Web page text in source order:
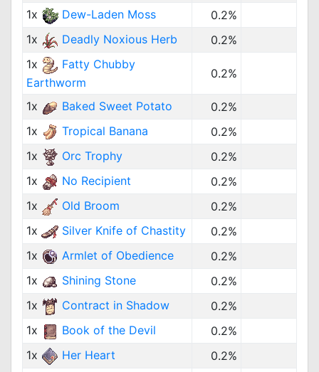
1x Dew-Laden Moss
0.2%
1x
Deadly Noxious Herb
0.2%
1x
Fatty Chubby
Earthworm
0.2%
1x Baked Sweet Potato
0.2%
1x
Tropical Banana
0.2%
1x
Orc Trophy
0.2%
1x
No Recipient
0.2%
1x
Old Broom
0.2%
1x
Silver Knife of Chastity
0.2%
1x
Armlet of Obedience
0.2%
1x
Shining Stone
0.2%
1x
Contract in Shadow
0.2%
1x
Book of the Devil
0.2%
1x
Her Heart
0.2%